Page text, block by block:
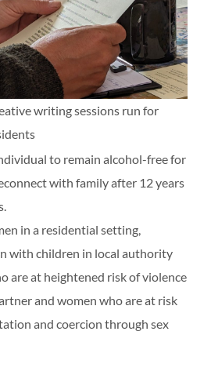
writing sessions run for
to remain alcohol-free for
with family after 12 years
in a residential setting,
with children in local authority
are at heightened risk of violence
and women who are at risk
and coercion through sex